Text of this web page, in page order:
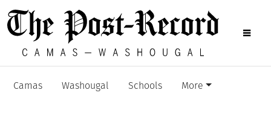
Camas Washougal Schools More